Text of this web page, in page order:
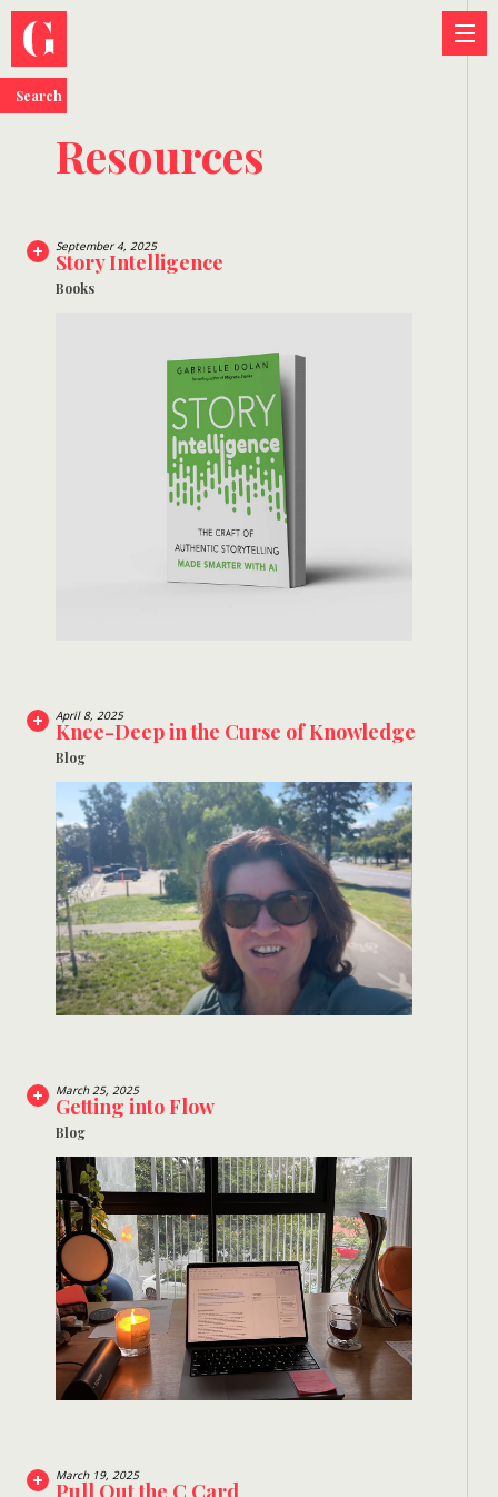
Search
Resources
September 4, 2025
Story Intelligence
Books
April 8, 2025
Knee-Deep in the Curse of Knowledge
Blog
March 25, 2025
Getting into Flow
Blog
March 19, 2025
Pull Out the C Card